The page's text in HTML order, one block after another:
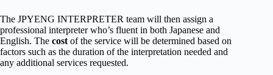
The JPYENG INTERPRETER team will then assign a
professional interpreter who’s fluent in both Japanese and
English. The cost of the service will be determined based on
factors such as the duration of the interpretation needed and
any additional services requested.